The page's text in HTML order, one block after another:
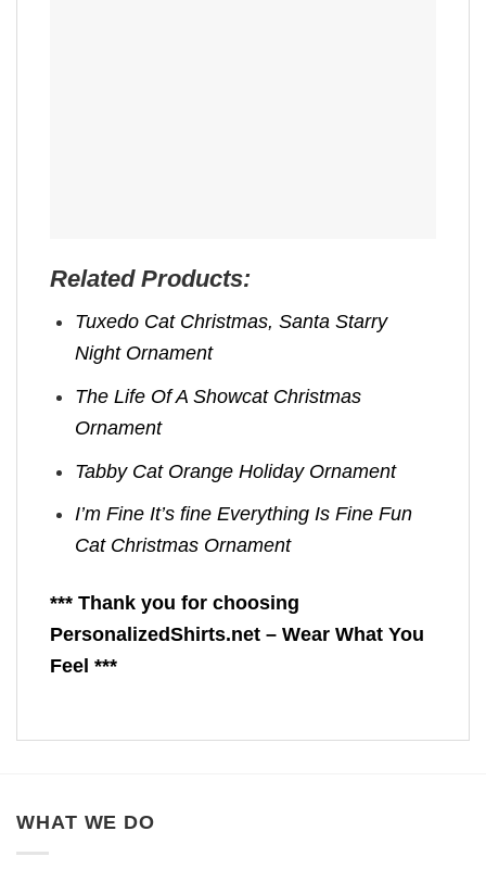
Related Products:
Tuxedo Cat Christmas, Santa Starry
Night Ornament
The Life Of A Showcat Christmas
Ornament
Tabby Cat Orange Holiday Ornament
I’m Fine It’s fine Everything Is Fine Fun
Cat Christmas Ornament
*** Thank you for choosing
PersonalizedShirts.net – Wear What You
Feel ***
WHAT WE DO